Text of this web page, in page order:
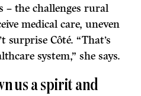
– the challenges rural
medical care, uneven
surprise Côté. “That’s
system,” she says.
us a spirit and